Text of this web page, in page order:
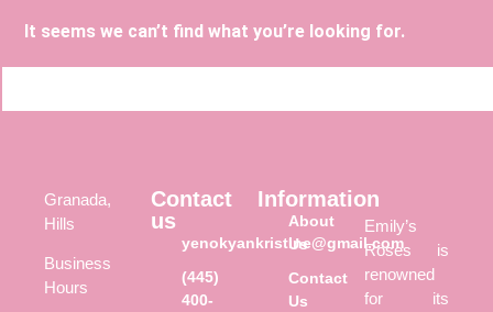
It seems we can’t find what you’re looking for.
Granada,
Hills
Business
Hours
Contact
us
yenokyankristine@gmail.com
(445)
400-
Information
About
Us
Contact
Us
Emily’s
Roses is
renowned
for its